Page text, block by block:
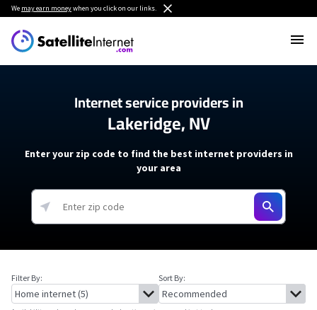
We may earn moneywhen you click on our links.
Internet service providers in
Lakeridge, NV
Enter your zip code to find the best internet providers in
your area
Filter By: Sort By: